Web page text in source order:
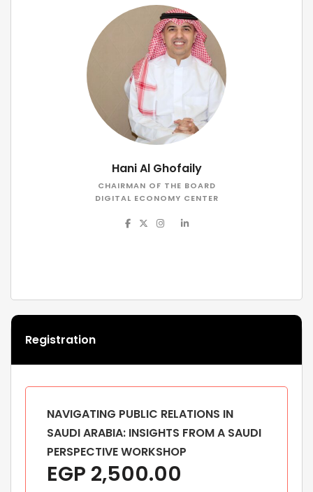
Hani Al Ghofaily
CHAIRMAN OF THE BOARD
DIGITAL ECONOMY CENTER
Registration
NAVIGATING PUBLIC RELATIONS IN
SAUDI ARABIA: INSIGHTS FROM A SAUDI
PERSPECTIVE WORKSHOP
EGP 2,500.00